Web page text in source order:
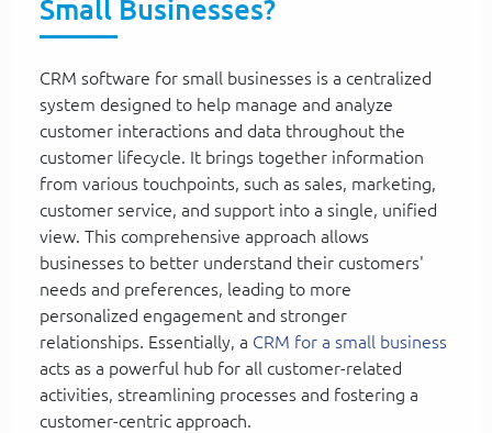
Small Businesses?
CRM software for small businesses is a centralized
system designed to help manage and analyze
customer interactions and data throughout the
customer lifecycle. It brings together information
from various touchpoints, such as sales, marketing,
customer service, and support into a single, unified
view. This comprehensive approach allows
businesses to better understand their customers'
needs and preferences, leading to more
personalized engagement and stronger
relationships. Essentially, a CRM for a small business
acts as a powerful hub for all customer-related
activities, streamlining processes and fostering a
customer-centric approach.